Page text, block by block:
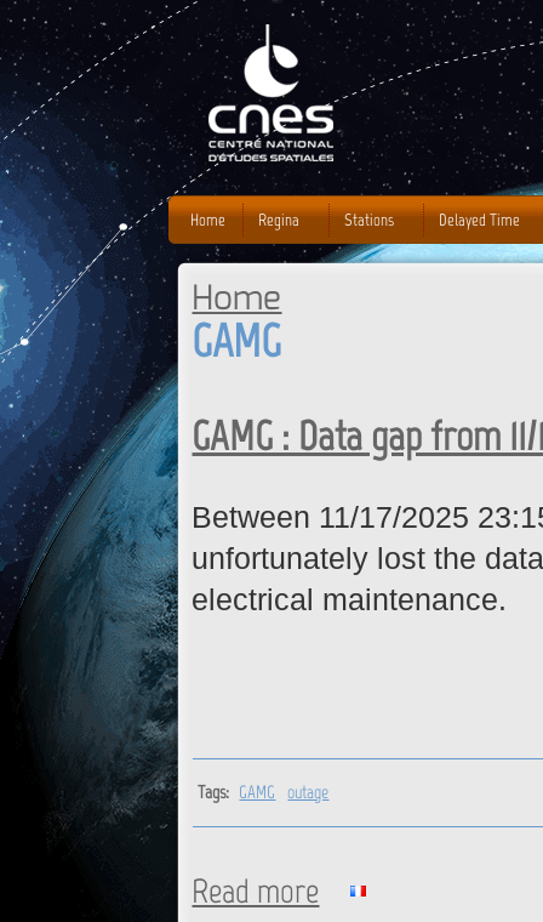
You are here
Home
GAMG
GAMG : Data gap from
Between 11/17/2025
unfortunately lost the
electrical maintenance.
Tags: GAMG outage
Read more about GAMG : Data gap
Home Regina Stations Delayed Time